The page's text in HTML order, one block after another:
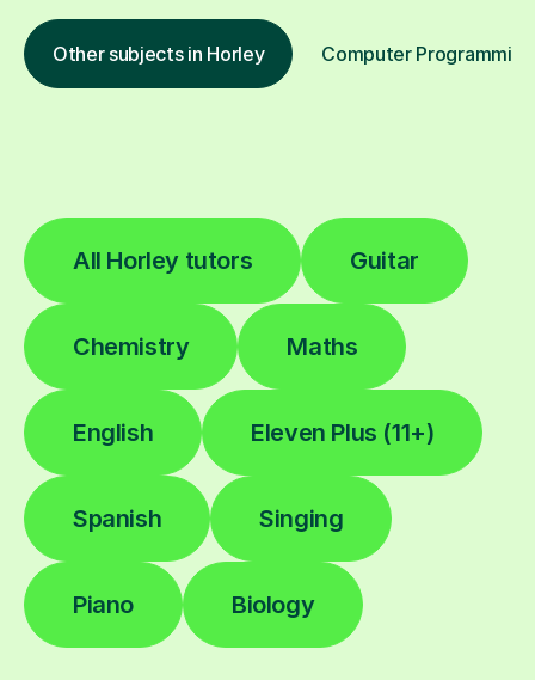
Other subjects in Horley Computer
All Horley tutors Guitar
Chemistry Maths
English Eleven Plus (11+)
Spanish Singing
Piano Biology